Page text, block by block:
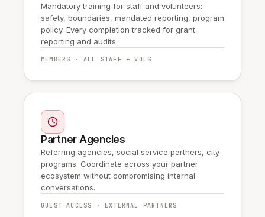
Mandatory training for staff and volunteers:
safety, boundaries, mandated reporting, program
policy. Every completion tracked for grant
reporting and audits.
MEMBERS · ALL STAFF + VOLS
Partner Agencies
Referring agencies, social service partners, city
programs. Coordinate across your partner
ecosystem without compromising internal
conversations.
GUEST ACCESS · EXTERNAL PARTNERS